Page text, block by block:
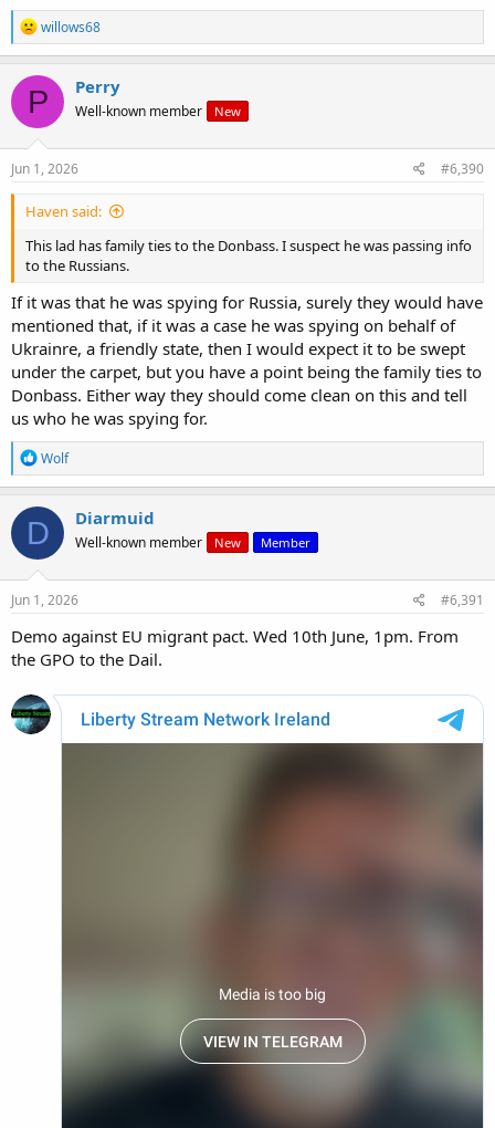
R
e
a
c
t
o
n
willows68
P Perry
Well-known member New
Jun 1, 2026 #6,390
Haven said:
This lad has family ties to the Donbass. I suspect he was passing info
to the Russians.
If it was that he was spying for Russia, surely they would have
mentioned that, if it was a case he was spying on behalf of
Ukrainre, a friendly state, then I would expect it to be swept
under the carpet, but you have a point being the family ties to
Donbass. Either way they should come clean on this and tell
us who he was spying for.
R
e
a
c
t
i
o
n
Wolf
D Diarmuid
Well-known member New Member
Jun 1, 2026 #6,391
Demo against EU migrant pact. Wed 10th June, 1pm. From
the GPO to the Dail.